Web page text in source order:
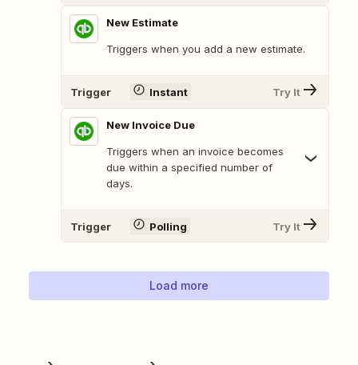
New Estimate
Triggers when you add a new estimate.
Trigger Instant Try It
New Invoice Due
Triggers when an invoice becomes
due within a specified number of
days.
Trigger Polling Try It
Load more